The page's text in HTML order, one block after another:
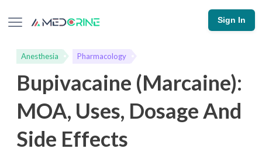
Sign In
Anesthesia Pharmacology
Bupivacaine (Marcaine):
MOA, Uses, Dosage And
Side Effects